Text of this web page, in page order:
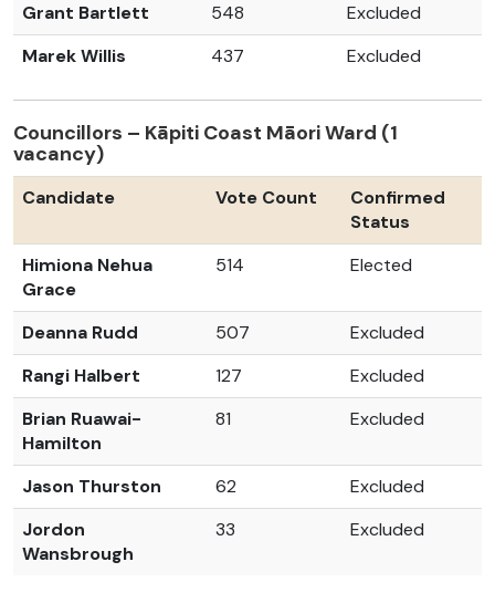
Grant Bartlett
548
Excluded
Marek Willis
437 Excluded
Councillors – Kāpiti Coast Māori Ward (1
vacancy)
Candidate Vote Count
Confirmed
Status
Himiona Nehua
Grace
514 Elected
Deanna Rudd 507
Excluded
Rangi Halbert
127
Excluded
Brian Ruawai-
Hamilton
81 Excluded
Jason Thurston 62
Excluded
Jordon
Wansbrough
33 Excluded